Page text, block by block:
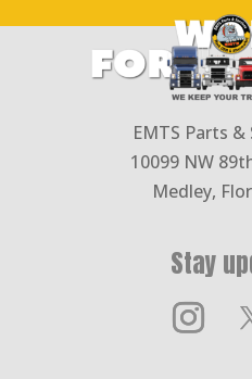
15
teeth)
(49GPM
EMTS Parts &
10099 NW
Medley,
Stay